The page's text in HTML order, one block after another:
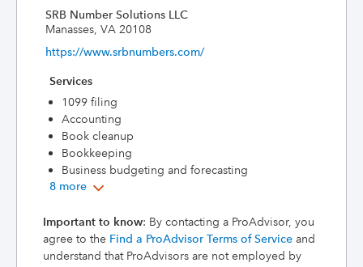
SRB Number Solutions LLC
Manasses, VA 20108
https://www.srbnumbers.com/
Services
1099 filing
Accounting
Book cleanup
Bookkeeping
Business budgeting and forecasting
8 more
Important to know: By contacting a ProAdvisor, you
agree to the Find a ProAdvisor Terms of Service and
understand that ProAdvisors are not employed by